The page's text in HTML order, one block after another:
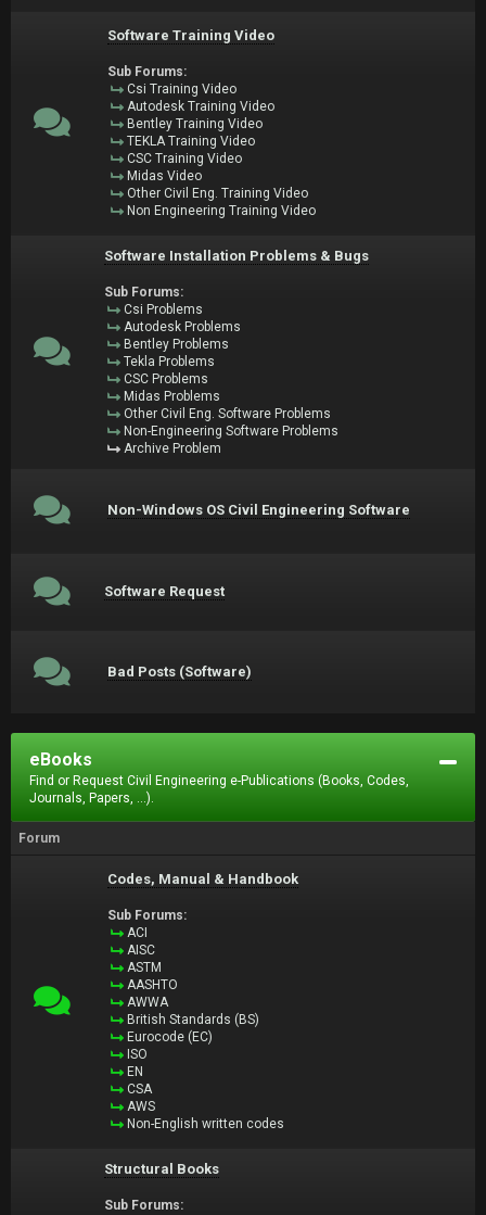
Software Training Video
Sub Forums:
Csi Training Video
Autodesk Training Video
Bentley Training Video
TEKLA Training Video
CSC Training Video
Midas Video
Other Civil Eng. Training Video
Non Engineering Training Video
Software Installation Problems & Bugs
Sub Forums:
Csi Problems
Autodesk Problems
Bentley Problems
Tekla Problems
CSC Problems
Midas Problems
Other Civil Eng. Software Problems
Non-Engineering Software Problems
Archive Problem
Non-Windows OS Civil Engineering Software
Software Request
Bad Posts (Software)
eBooks
Find or Request Civil Engineering e-Publications (Books, Codes,
Journals, Papers, ...).
Forum
Codes, Manual & Handbook
Sub Forums:
ACI
AISC
ASTM
AASHTO
AWWA
British Standards (BS)
Eurocode (EC)
ISO
EN
CSA
AWS
Non-English written codes
Structural Books
Sub Forums: